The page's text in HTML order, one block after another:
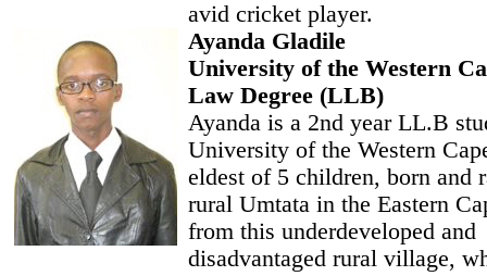
avid cricket player.
Ayanda Gladile
University of the Western
Law Degree (LLB)
Ayanda is a 2nd year LL.B
University of the Western
eldest of 5 children, born and
rural Umtata in the Eastern
from this underdeveloped and
disadvantaged rural village,